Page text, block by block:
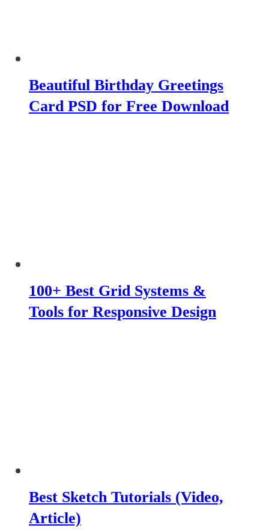
Beautiful Birthday Greetings
Card PSD for Free Download
100+ Best Grid Systems &
Tools for Responsive Design
Best Sketch Tutorials (Video,
Article)